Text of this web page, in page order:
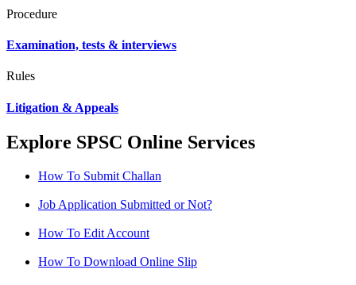
Procedure
Examination, tests & interviews
Rules
Litigation & Appeals
Explore SPSC Online Services
How To Submit Challan
Job Application Submitted or Not?
How To Edit Account
How To Download Online Slip